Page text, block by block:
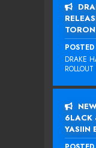
DRAKE
6LACK
YASIIN